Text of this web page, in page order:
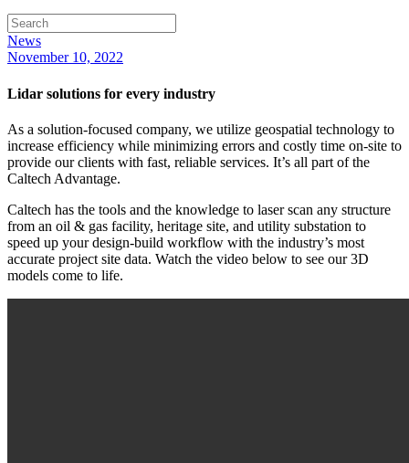
News
November 10, 2022
Lidar solutions for every industry
As a solution-focused company, we utilize geospatial technology to
increase efficiency while minimizing errors and costly time on-site to
provide our clients with fast, reliable services. It’s all part of the
Caltech Advantage.
Caltech has the tools and the knowledge to laser scan any structure
from an oil & gas facility, heritage site, and utility substation to
speed up your design-build workflow with the industry’s most
accurate project site data. Watch the video below to see our 3D
models come to life.